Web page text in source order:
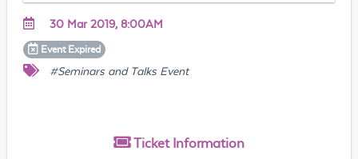
30 Mar 2019, 8:00AM
Event Expired
#Seminars and Talks Event
Ticket Information